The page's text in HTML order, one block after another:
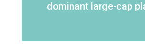
dominant large-cap